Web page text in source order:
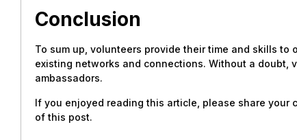
Conclusion
To sum up, volunteers provide their time and skills
existing networks and connections. Without a doubt,
ambassadors.
If you enjoyed reading this article, please share your
of this post.